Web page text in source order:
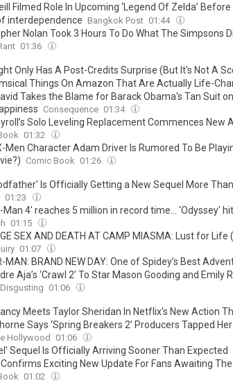
Filmed Role In Upcoming ‘Legend Of Zelda’
interdependence Bangkok Post 01:44
Nolan Took 3 Hours To Do What The Simpsons
01:36
Only Has A Post-Credits Surprise (But It's Not A
Things On Amazon That Are Actually Life-
Takes the Blame for Barack Obama's Tan Suit
Consequence 01:34
Solo Leveling Replacement Commences New
01:32
Men Character Adam Driver Is Rumored To Be
Comic Book 01:26
Is Officially Getting a New Sequel More
01:23
Man 4' reaches 5 million in record time… 'Odyssey'
01:15
SEX AND DEATH AT CAMP MIASMA: Lust for Life
01:07
MAN: BRAND NEW DAY: One of Spidey’s Best
Aja’s ‘Crawl 2’ To Star Mason Gooding and Emily
01:06
Meets Taylor Sheridan In Netflix's New Action
Says ‘Spring Breakers 2’ Producers Tapped
Seeing Directorial Debut
Hollywood 01:06
Sequel Is Officially Arriving Sooner Than Expected
Confirms Exciting New Update For Fans Awaiting
01:02